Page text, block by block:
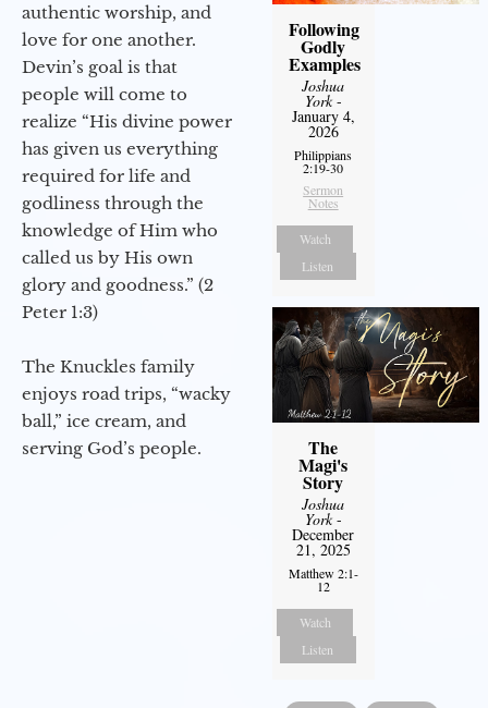
authentic worship, and
love for one another.
Devin’s goal is that
people will come to
realize “His divine power
has given us everything
required for life and
godliness through the
knowledge of Him who
called us by His own
glory and goodness.” (2
Peter 1:3)
The Knuckles family
enjoys road trips, “wacky
ball,” ice cream, and
serving God’s people.
Following
Godly
Examples
Joshua
York-
January 4,
2026
Philippians
2:19-30
Sermon
Notes
Watch
Listen
The
Magi's
Story
Joshua
York-
December
21, 2025
Matthew 2:1-
12
Watch
Listen